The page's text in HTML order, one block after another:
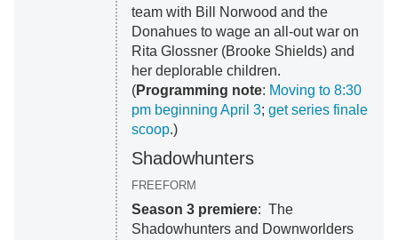
team with Bill Norwood and the
Donahues to wage an all-out war on
Rita Glossner (Brooke Shields) and
her deplorable children.
(Programming note: Moving to 8:30
pm beginning April 3; get series finale
scoop.)
Shadowhunters
FREEFORM
Season 3 premiere: The
Shadowhunters and Downworlders